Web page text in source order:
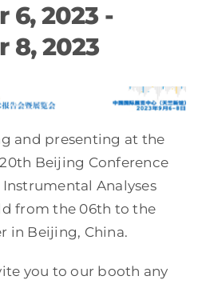
6, 2023-
8, 2023
and presenting at the
20th Beijing Conference
Analyses
from the 06th to the
in Beijing, China.
you to our booth any